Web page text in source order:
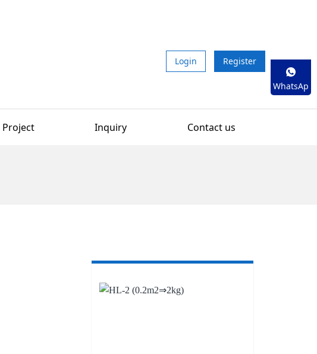
Login Register
Project Inquiry Contact us
WhatsAp
p